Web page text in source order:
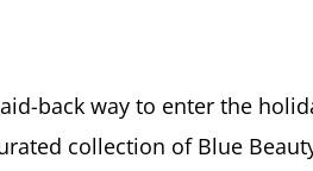
back way to enter the
collection of Blue